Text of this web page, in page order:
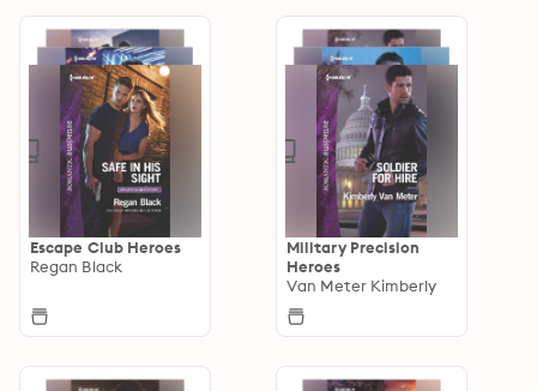
Escape Club Heroes
Regan Black
Military Precision
Heroes
Van Meter Kimberly